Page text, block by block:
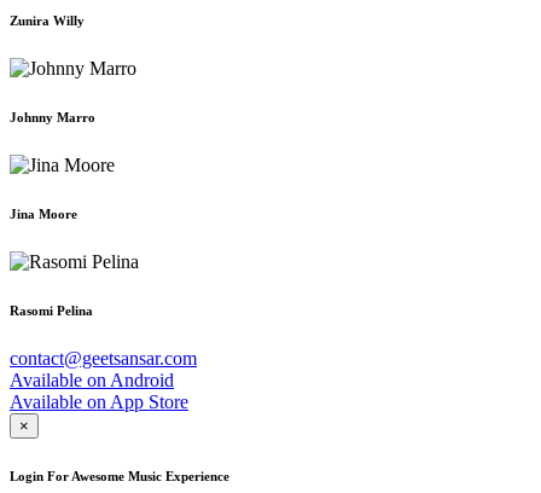
Zunira Willy
Johnny Marro
Jina Moore
Rasomi Pelina
contact@geetsansar.com
Available on Android
Available on App Store
×
Login For Awesome Music Experience